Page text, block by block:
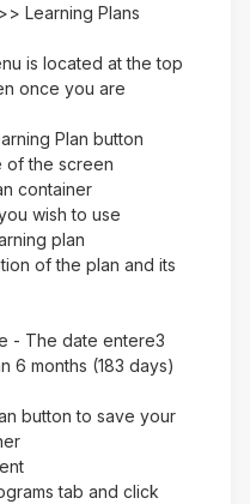
Learning Plans
is located at the top
once you are
Plan button
of the screen
container
wish to use
plan
of the plan and its
- The date entere3
6 months (183 days)
button to save your
tab and click